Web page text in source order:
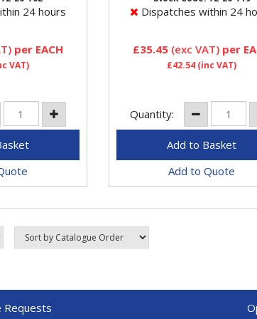
valves and
24 hours
per EACH
VAT)
Dispatches within 24
£35.45(exc VAT) per
£42.54 (inc VAT)
Quantity:
Add to Quote
Requests